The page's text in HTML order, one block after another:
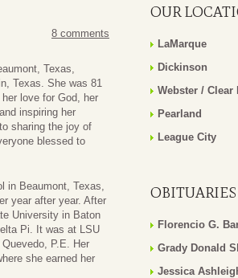
8 comments
Texas,
Texas. She was 81
love for God, her
inspiring her
sharing the joy of
blessed to
in Beaumont, Texas,
year after year. After
University in Baton
Pi. It was at LSU
P.E. Her
she earned her
OUR
LaMarque
Dickinson
Webster / Clear
Pearland
League City
OBITUARIES
Florencio G.
Grady Donald
Jessica